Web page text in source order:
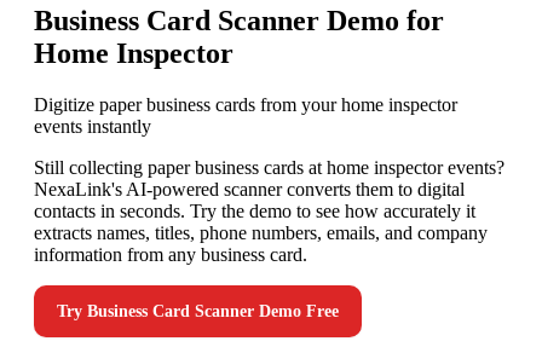
Business Card Scanner Demo for
Home Inspector
Digitize paper business cards from your home inspector
events instantly
Still collecting paper business cards at home inspector events?
NexaLink's AI-powered scanner converts them to digital
contacts in seconds. Try the demo to see how accurately it
extracts names, titles, phone numbers, emails, and company
information from any business card.
Try Business Card Scanner Demo Free